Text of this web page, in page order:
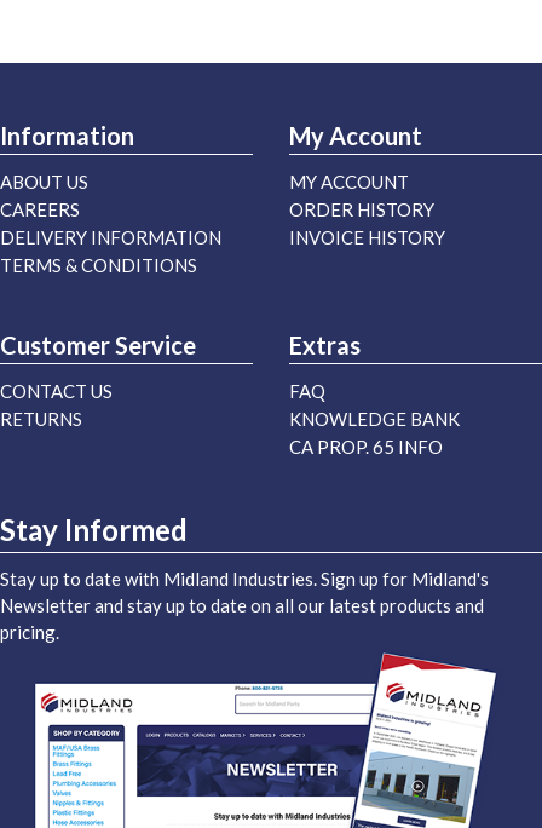
Information
ABOUT US
CAREERS
DELIVERY INFORMATION
TERMS & CONDITIONS
My Account
MY ACCOUNT
ORDER HISTORY
INVOICE HISTORY
Customer Service
CONTACT US
RETURNS
Extras
FAQ
KNOWLEDGE BANK
CA PROP. 65 INFO
Stay Informed
Stay up to date with Midland Industries. Sign up for Midland's
Newsletter and stay up to date on all our latest products and
pricing.